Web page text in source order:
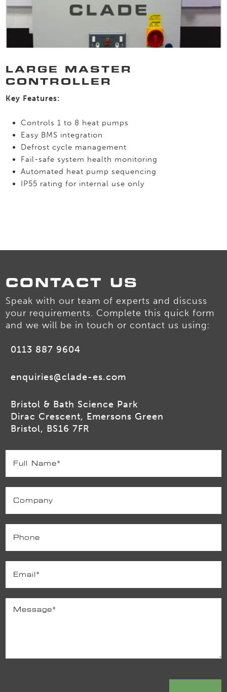
LARGE MASTER
CONTROLLER
Key Features:
Controls 1 to 8 heat pumps
Easy BMS integration
Defrost cycle management
Fail-safe system health monitoring
Automated heat pump sequencing
IP55 rating for internal use only
CONTACT US
Speak with our team of experts and discuss
your requirements. Complete this quick form
and we will be in touch or contact us using:
0113 887 9604
enquiries@clade-es.com
Bristol & Bath Science Park
Dirac Crescent, Emersons Green
Bristol, BS16 7FR